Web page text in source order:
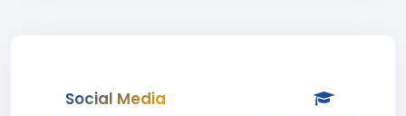
Social Media